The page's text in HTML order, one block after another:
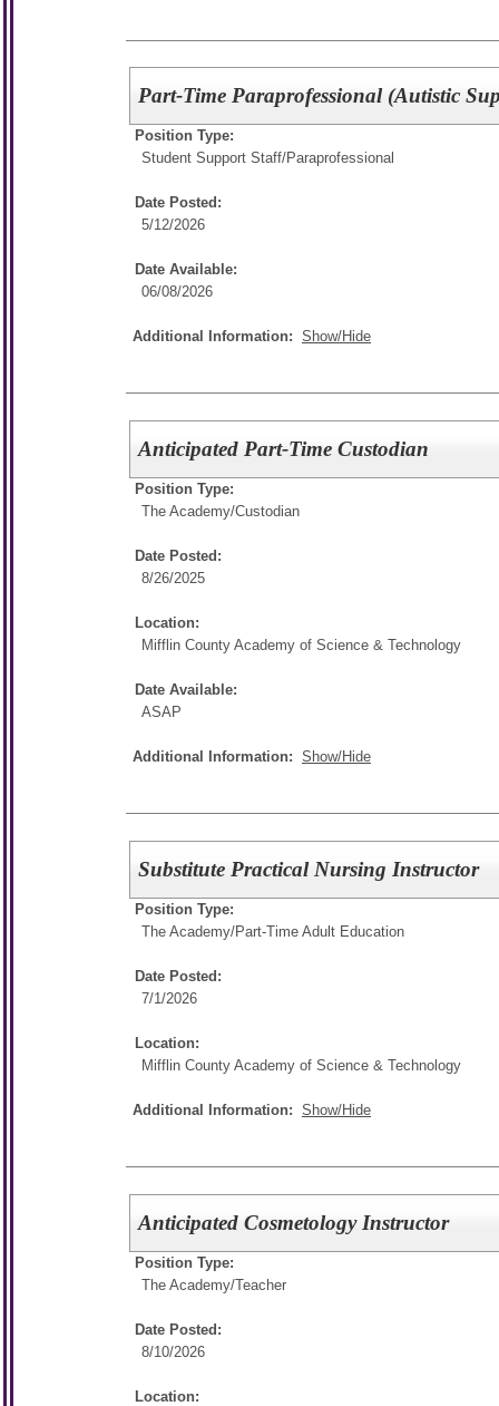
Part-Time Paraprofessional (Autistic
Position Type:
Student Support Staff/Paraprofessional
Date Posted:
5/12/2026
Date Available:
06/08/2026
Additional Information: Show/Hide
Anticipated Part-Time Custodian
Position Type:
The Academy/Custodian
Date Posted:
8/26/2025
Location:
Mifflin County Academy of Science & Technology
Date Available:
ASAP
Additional Information: Show/Hide
Substitute Practical Nursing Instructor
Position Type:
The Academy/Part-Time Adult Education
Date Posted:
7/1/2026
Location:
Mifflin County Academy of Science & Technology
Additional Information: Show/Hide
Anticipated Cosmetology Instructor
Position Type:
The Academy/Teacher
Date Posted:
8/10/2026
Location: